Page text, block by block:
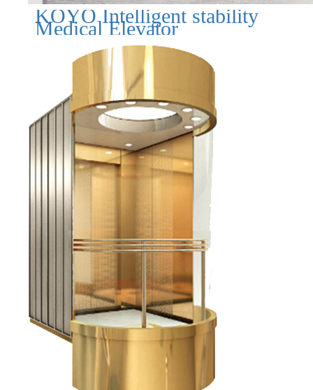
KOYO Intelligent stability
Medical Elevator